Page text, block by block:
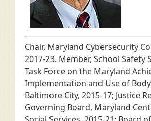
Chair, Maryland Cybersecurity
2017-23. Member, School
Task Force on the Maryland
Implementation and Use of
Baltimore City, 2015-17; Justice
Governing Board, Maryland